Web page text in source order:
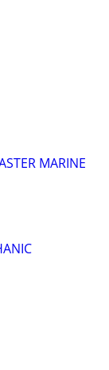
MARINE